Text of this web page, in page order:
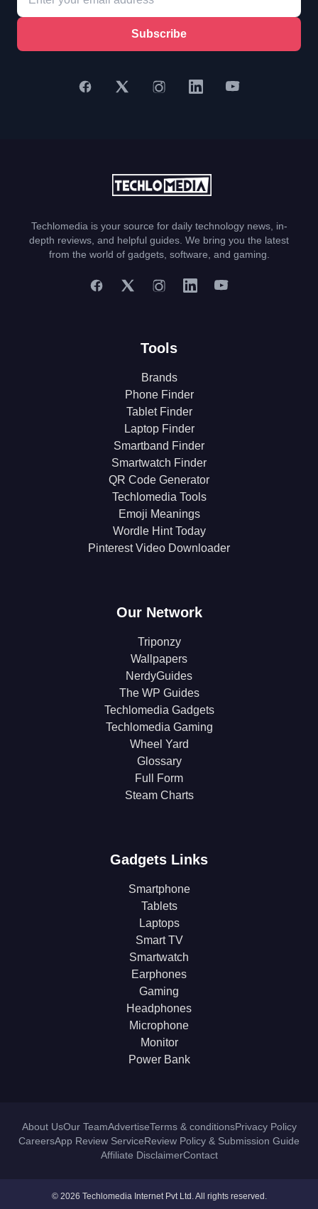
Subscribe
Techlomedia is your source for daily technology news, in-
depth reviews, and helpful guides. We bring you the latest
from the world of gadgets, software, and gaming.
Tools
Brands
Phone Finder
Tablet Finder
Laptop Finder
Smartband Finder
Smartwatch Finder
QR Code Generator
Techlomedia Tools
Emoji Meanings
Wordle Hint Today
Pinterest Video Downloader
Our Network
Triponzy
Wallpapers
NerdyGuides
The WP Guides
Techlomedia Gadgets
Techlomedia Gaming
Wheel Yard
Glossary
Full Form
Steam Charts
Gadgets Links
Smartphone
Tablets
Laptops
Smart TV
Smartwatch
Earphones
Gaming
Headphones
Microphone
Monitor
Power Bank
About UsOur TeamAdvertiseTerms & conditionsPrivacy Policy
CareersApp Review ServiceReview Policy & Submission Guide
Affiliate DisclaimerContact
© 2026 Techlomedia Internet Pvt Ltd. All rights reserved.